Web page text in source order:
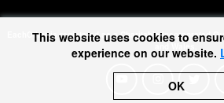
EachOther is registered as a Charitable Incorporated
and Wales.
This website uses cookies to
experience on our website.
OK